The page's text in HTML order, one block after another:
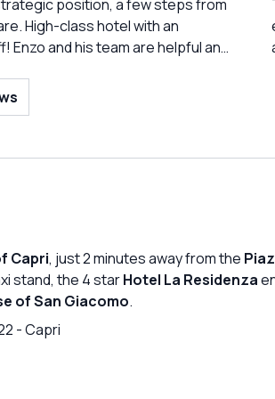
in the morning, continue
in the pool, end with their
pizza in the evening, passing
category! All this…with a
And if you want to have fun
in the world!!!
position, a few steps from
High-class hotel with an
Enzo and his team are helpful and
view of the sea. Best stay in Capri!
Capri, just 2 minutes away from the
stand, the 4 starHotel La Residenza
of San Giacomo.
-Capri